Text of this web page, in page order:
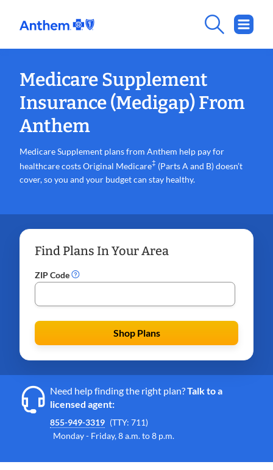
Medicare Supplement
Insurance (Medigap) From
Anthem
Medicare Supplement plans from Anthem help pay for
healthcare costs Original Medicare‡ (Parts A and B) doesn’t
cover, so you and your budget can stay healthy.
Find Plans In Your Area
ZIP Code
Shop Plans
Need help finding the right plan?Talk to a
licensed agent:
855-949-3319 (TTY: 711)
Monday - Friday, 8 a.m. to 8 p.m.